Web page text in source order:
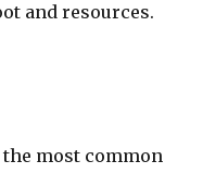
and resources.
most common